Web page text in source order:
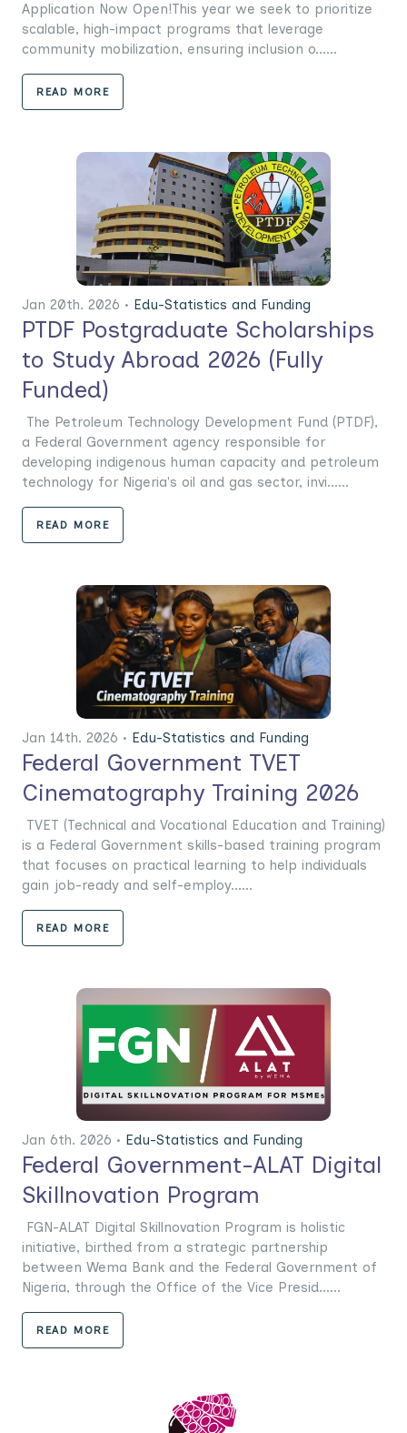
Application Now Open!This year we seek to prioritize
scalable, high-impact programs that leverage
community mobilization, ensuring inclusion o......
READ MORE
Jan 20th. 2026 • Edu-Statistics and Funding
PTDF Postgraduate Scholarships
to Study Abroad 2026 (Fully
Funded)
The Petroleum Technology Development Fund (PTDF),
a Federal Government agency responsible for
developing indigenous human capacity and petroleum
technology for Nigeria's oil and gas sector, invi......
READ MORE
Jan 14th. 2026 • Edu-Statistics and Funding
Federal Government TVET
Cinematography Training 2026
TVET (Technical and Vocational Education and Training)
is a Federal Government skills-based training program
that focuses on practical learning to help individuals
gain job-ready and self-employ......
READ MORE
Jan 6th. 2026 • Edu-Statistics and Funding
Federal Government-ALAT Digital
Skillnovation Program
FGN-ALAT Digital Skillnovation Program is holistic
initiative, birthed from a strategic partnership
between Wema Bank and the Federal Government of
Nigeria, through the Office of the Vice Presid......
READ MORE